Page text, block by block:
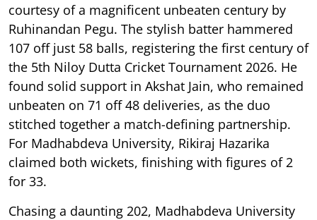
courtesy of a magnificent unbeaten century by
Ruhinandan Pegu. The stylish batter hammered
107 off just 58 balls, registering the first century of
the 5th Niloy Dutta Cricket Tournament 2026. He
found solid support in Akshat Jain, who remained
unbeaten on 71 off 48 deliveries, as the duo
stitched together a match-defining partnership.
For Madhabdeva University, Rikiraj Hazarika
claimed both wickets, finishing with figures of 2
for 33.
Chasing a daunting 202, Madhabdeva University